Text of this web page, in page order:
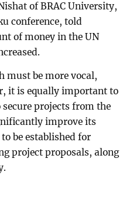
of BRAC University,
conference, told
of money in the UN
must be more vocal,
it is equally important to
projects from the
improve its
be established for
project proposals, along